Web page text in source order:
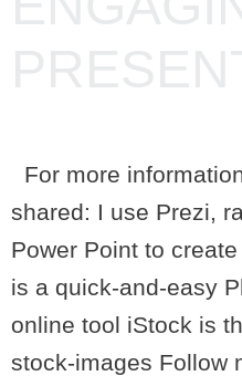
For more
shared: I use Prezi,
Power Point to
is a quick-and-easy
online tool iStock is
stock-images Follow